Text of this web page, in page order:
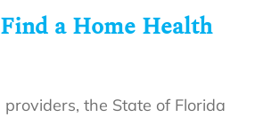
a Home Health
the State of Florida